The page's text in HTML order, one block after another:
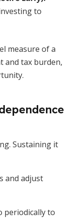
to
measure of a
and tax burden,
Sustaining it
and adjust
periodically to